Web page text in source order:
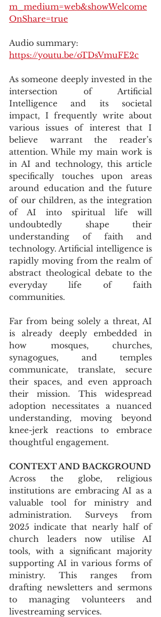
m_medium=web&showWelcome
OnShare=true
Audio summary:
https://youtu.be/oTDsVmuFE2c
As someone deeply invested in the
intersection of Artificial
Intelligence and its societal
impact, I frequently write about
various issues of interest that I
believe warrant the reader’s
attention. While my main work is
in AI and technology, this article
specifically touches upon areas
around education and the future
of our children, as the integration
of AI into spiritual life will
undoubtedly shape their
understanding of faith and
technology. Artificial intelligence is
rapidly moving from the realm of
abstract theological debate to the
everyday life of faith
communities.
Far from being solely a threat, AI
is already deeply embedded in
how mosques, churches,
synagogues, and temples
communicate, translate, secure
their spaces, and even approach
their mission. This widespread
adoption necessitates a nuanced
understanding, moving beyond
knee-jerk reactions to embrace
thoughtful engagement.
CONTEXT AND BACKGROUND
Across the globe, religious
institutions are embracing AI as a
valuable tool for ministry and
administration. Surveys from
2025 indicate that nearly half of
church leaders now utilise AI
tools, with a significant majority
supporting AI in various forms of
ministry. This ranges from
drafting newsletters and sermons
to managing volunteers and
livestreaming services.